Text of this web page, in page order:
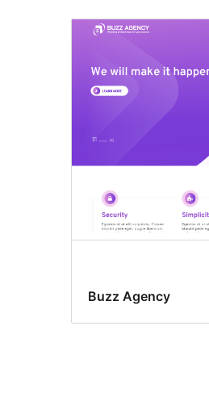
Buzz Agency